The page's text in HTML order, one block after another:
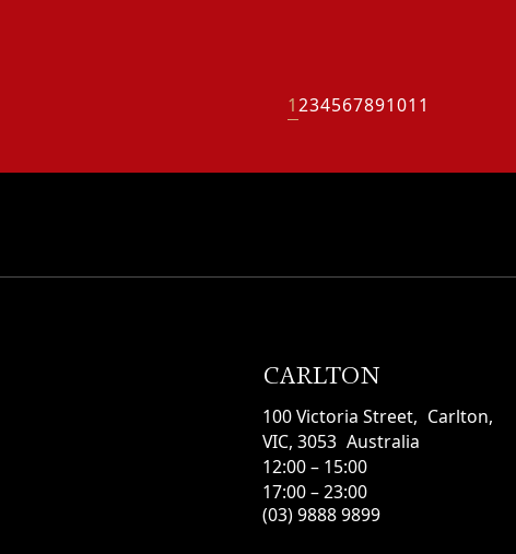
1234567891011
CARLTON
100 Victoria Street, Carlton,
VIC, 3053 Australia
12:00 – 15:00
17:00 – 23:00
(03) 9888 9899